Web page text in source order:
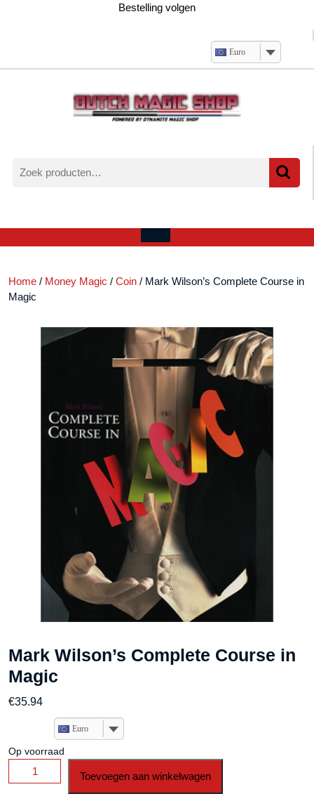
Bestelling volgen
Euro
naar:
account
Open
Home / Money Magic / Coin / Mark Wilson’s Complete Course in
Magic
Mark Wilson’s Complete Course in
Magic
€35.94
Euro
Op voorraad
Wilson's
Toevoegen aan winkelwagen